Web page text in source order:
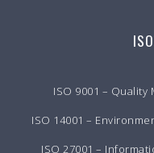
ISO 9001 – Quality
ISO 14001 –
ISO 27001 –